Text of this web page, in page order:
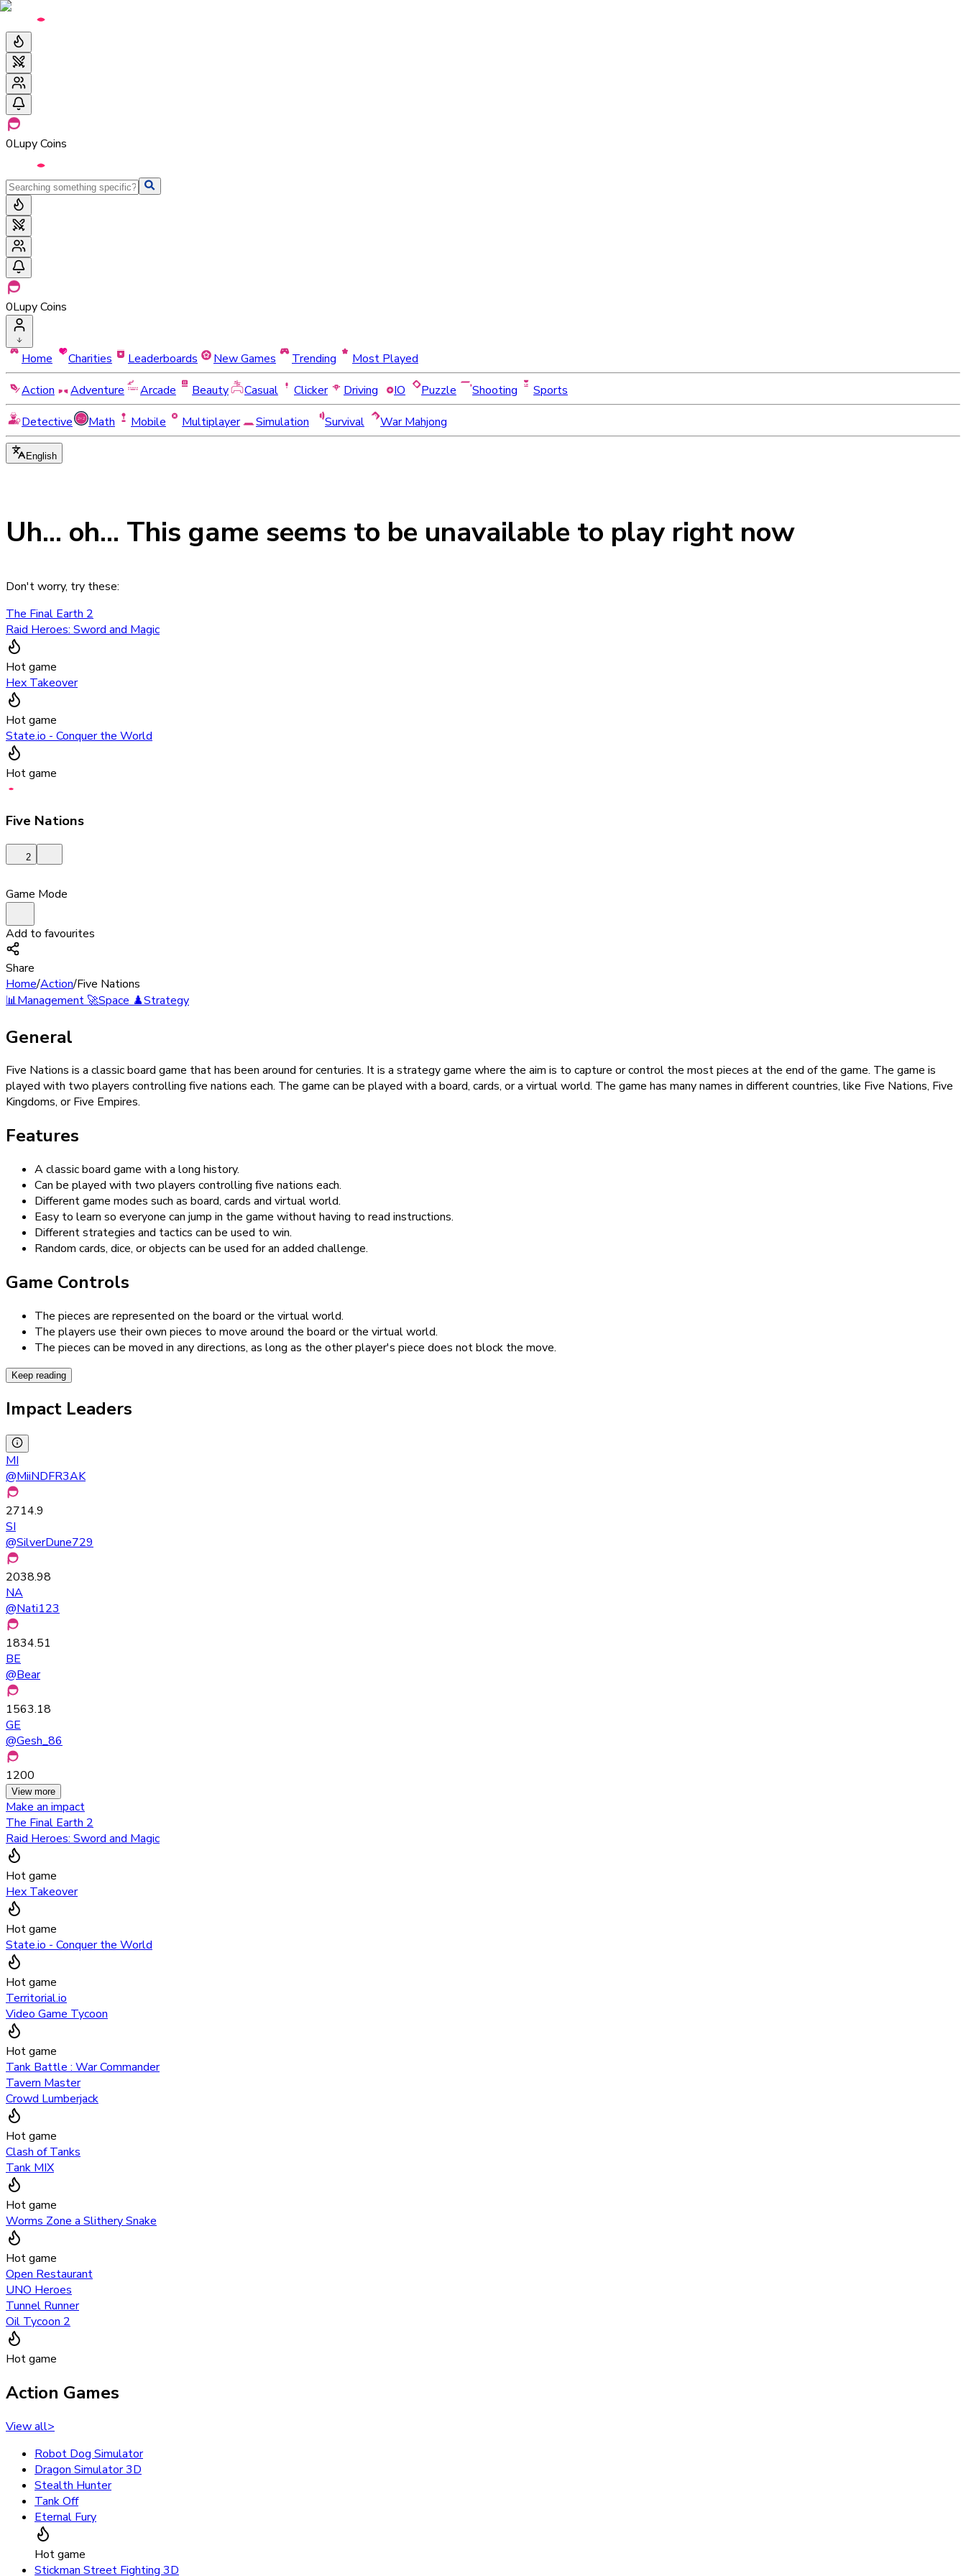
0Lupy Coins
0Lupy Coins
Home Charities Leaderboards New Games Trending
Most Played
Action
Adventure Arcade Beauty Casual Clicker Driving IO Puzzle Shooting
Sports
Detective
Math Mobile Multiplayer Simulation Survival War Mahjong
English
Uh... oh... This game seems to be unavailable to play right now
Don't worry, try these:
The Final Earth 2
Raid Heroes: Sword and Magic
Hot game
Hex Takeover
Hot game
State.io - Conquer the World
Hot game
Five Nations
2
Game Mode
Add to favourites
Share
Home/Action/Five Nations
📊Management 🚀Space ♟️Strategy
General
Five Nations is a classic board game that has been around for centuries. It is a strategy game where the aim is to capture or control the most pieces at the end of the game. The game is
played with two players controlling five nations each. The game can be played with a board, cards, or a virtual world. The game has many names in different countries, like Five Nations, Five
Kingdoms, or Five Empires.
Features
A classic board game with a long history.
Can be played with two players controlling five nations each.
Different game modes such as board, cards and virtual world.
Easy to learn so everyone can jump in the game without having to read instructions.
Different strategies and tactics can be used to win.
Random cards, dice, or objects can be used for an added challenge.
Game Controls
The pieces are represented on the board or the virtual world.
The players use their own pieces to move around the board or the virtual world.
The pieces can be moved in any directions, as long as the other player's piece does not block the move.
Keep reading
Impact Leaders
MI
@MiiNDFR3AK
2714.9
SI
@SilverDune729
2038.98
NA
@Nati123
1834.51
BE
@Bear
1563.18
GE
@Gesh_86
1200
View more
Make an impact
The Final Earth 2
Raid Heroes: Sword and Magic
Hot game
Hex Takeover
Hot game
State.io - Conquer the World
Hot game
Territorial.io
Video Game Tycoon
Hot game
Tank Battle : War Commander
Tavern Master
Crowd Lumberjack
Hot game
Clash of Tanks
Tank MIX
Hot game
Worms Zone a Slithery Snake
Hot game
Open Restaurant
UNO Heroes
Tunnel Runner
Oil Tycoon 2
Hot game
Action Games
View all>
Robot Dog Simulator
Dragon Simulator 3D
Stealth Hunter
Tank Off
Eternal Fury
Hot game
Stickman Street Fighting 3D